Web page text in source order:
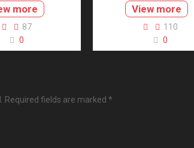
more
87
0
View more
110
0
Required fields are marked *